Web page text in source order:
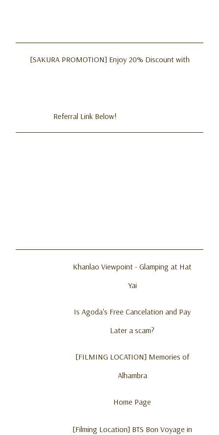
[SAKURA PROMOTION] Enjoy 20% Discount with
Referral Link Below!
Khanlao Viewpoint - Glamping at Hat
Yai
Is Agoda's Free Cancelation and Pay
Later a scam?
[FILMING LOCATION] Memories of
Alhambra
Home Page
[Filming Location] BTS Bon Voyage in